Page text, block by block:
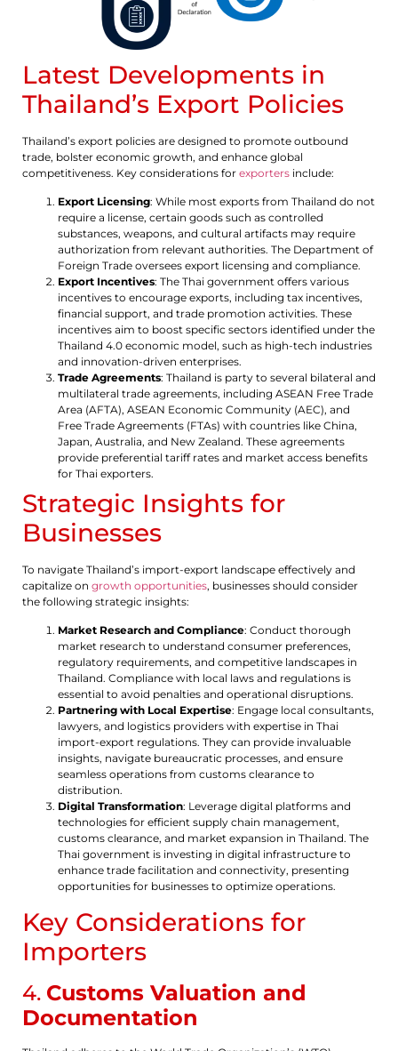
Latest Developments in
Thailand’s Export Policies
Thailand’s export policies are designed to promote outbound
trade, bolster economic growth, and enhance global
competitiveness. Key considerations for exporters include:
Export Licensing: While most exports from Thailand do not
require a license, certain goods such as controlled
substances, weapons, and cultural artifacts may require
authorization from relevant authorities. The Department of
Foreign Trade oversees export licensing and compliance.
Export Incentives: The Thai government offers various
incentives to encourage exports, including tax incentives,
financial support, and trade promotion activities. These
incentives aim to boost specific sectors identified under the
Thailand 4.0 economic model, such as high-tech industries
and innovation-driven enterprises.
Trade Agreements: Thailand is party to several bilateral and
multilateral trade agreements, including ASEAN Free Trade
Area (AFTA), ASEAN Economic Community (AEC), and
Free Trade Agreements (FTAs) with countries like China,
Japan, Australia, and New Zealand. These agreements
provide preferential tariff rates and market access benefits
for Thai exporters.
Strategic Insights for
Businesses
To navigate Thailand’s import-export landscape effectively and
capitalize on growth opportunities, businesses should consider
the following strategic insights:
Market Research and Compliance: Conduct thorough
market research to understand consumer preferences,
regulatory requirements, and competitive landscapes in
Thailand. Compliance with local laws and regulations is
essential to avoid penalties and operational disruptions.
Partnering with Local Expertise: Engage local consultants,
lawyers, and logistics providers with expertise in Thai
import-export regulations. They can provide invaluable
insights, navigate bureaucratic processes, and ensure
seamless operations from customs clearance to
distribution.
Digital Transformation: Leverage digital platforms and
technologies for efficient supply chain management,
customs clearance, and market expansion in Thailand. The
Thai government is investing in digital infrastructure to
enhance trade facilitation and connectivity, presenting
opportunities for businesses to optimize operations.
Key Considerations for
Importers
4. Customs Valuation and
Documentation